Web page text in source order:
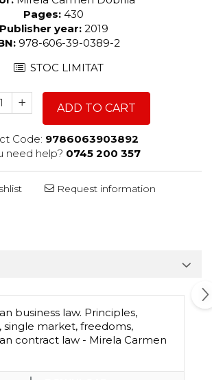
Pages: 430
Publisher year: 2019
978-606-39-0389-2
STOC LIMITAT
ADD TO CART
Code: 9786063903892
need help? 0745 200 357
Request information
business law. Principles,
single market, freedoms,
contract law - Mirela Carmen